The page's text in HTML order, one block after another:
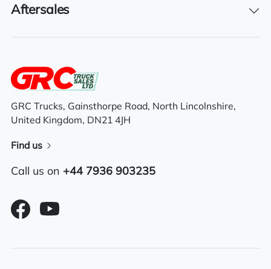
Registration Date
28/02/2026
Features
Overhead & underbunk storage
Aftersales
GRC Trucks, Gainsthorpe Road, North Lincolnshire,
United Kingdom, DN21 4JH
Find us
Call us on +44 7936 903235